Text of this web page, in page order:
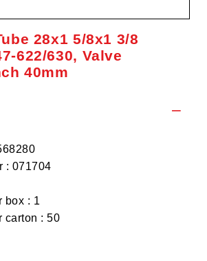
28x1 5/8x1 3/8
622/630, Valve
40mm
: 071704
box : 1
carton : 50